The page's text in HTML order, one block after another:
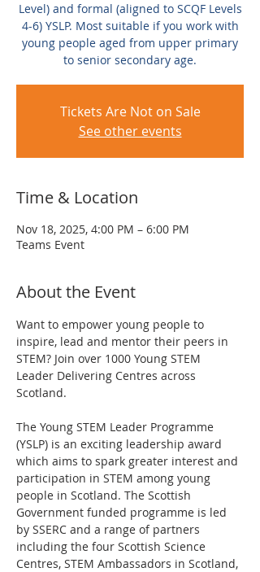
Level) and formal (aligned to SCQF Levels
4-6) YSLP. Most suitable if you work with
young people aged from upper primary
to senior secondary age.
Tickets Are Not on Sale
See other events
Time & Location
Nov 18, 2025, 4:00 PM – 6:00 PM
Teams Event
About the Event
Want to empower young people to
inspire, lead and mentor their peers in
STEM? Join over 1000 Young STEM
Leader Delivering Centres across
Scotland.
The Young STEM Leader Programme
(YSLP) is an exciting leadership award
which aims to spark greater interest and
participation in STEM among young
people in Scotland. The Scottish
Government funded programme is led
by SSERC and a range of partners
including the four Scottish Science
Centres, STEM Ambassadors in Scotland,